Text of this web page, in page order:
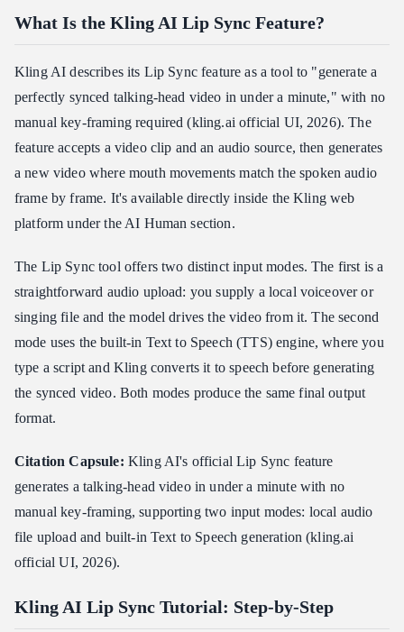
What Is the Kling AI Lip Sync Feature?
Kling AI describes its Lip Sync feature as a tool to "generate a
perfectly synced talking-head video in under a minute," with no
manual key-framing required (kling.ai official UI, 2026). The
feature accepts a video clip and an audio source, then generates
a new video where mouth movements match the spoken audio
frame by frame. It's available directly inside the Kling web
platform under the AI Human section.
The Lip Sync tool offers two distinct input modes. The first is a
straightforward audio upload: you supply a local voiceover or
singing file and the model drives the video from it. The second
mode uses the built-in Text to Speech (TTS) engine, where you
type a script and Kling converts it to speech before generating
the synced video. Both modes produce the same final output
format.
Citation Capsule: Kling AI's official Lip Sync feature
generates a talking-head video in under a minute with no
manual key-framing, supporting two input modes: local audio
file upload and built-in Text to Speech generation (kling.ai
official UI, 2026).
Kling AI Lip Sync Tutorial: Step-by-Step